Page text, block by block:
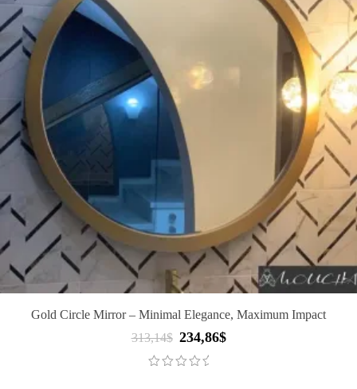
Gold Circle Mirror – Minimal Elegance, Maximum Impact
313,14$
Original
price
234,86$